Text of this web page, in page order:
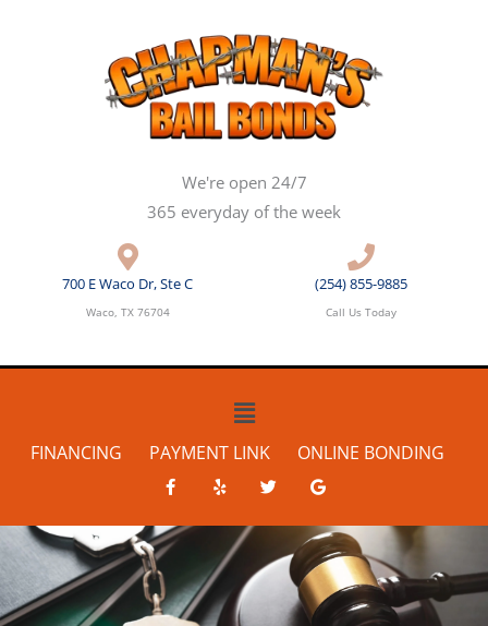
We're open 24/7
365 everyday of the week
700 E Waco Dr, Ste C
Waco, TX 76704
(254) 855-9885
Call Us Today
Main
Menu
FINANCING PAYMENT LINK ONLINE BONDING
F
a
e
b
k
-
Y
e
p
T
w
t
e
r
G
o
g
l
e